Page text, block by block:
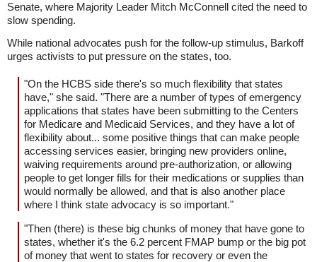
Senate, where Majority Leader Mitch McConnell cited the need to
slow spending.
While national advocates push for the follow-up stimulus, Barkoff
urges activists to put pressure on the states, too.
"On the HCBS side there's so much flexibility that states
have," she said. "There are a number of types of emergency
applications that states have been submitting to the Centers
for Medicare and Medicaid Services, and they have a lot of
flexibility about... some positive things that can make people
accessing services easier, bringing new providers online,
waiving requirements around pre-authorization, or allowing
people to get longer fills for their medications or supplies than
would normally be allowed, and that is also another place
where I think state advocacy is so important."
"Then (there) is these big chunks of money that have gone to
states, whether it's the 6.2 percent FMAP bump or the big pot
of money that went to states for recovery or even the